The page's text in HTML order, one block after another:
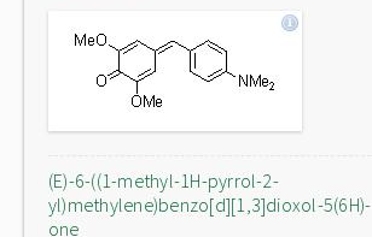
(E)-6-((1-methyl-1H-pyrrol-2-
yl)methylene)benzo[d][1,3]dioxol-5(6H)-
one